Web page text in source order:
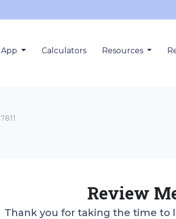
Calculators Resources
Review
Thank you for taking the time to